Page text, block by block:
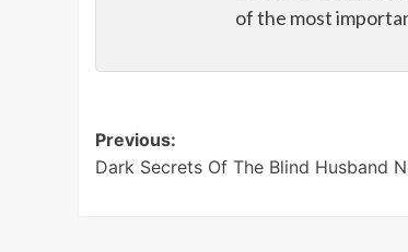
of the most
Post
navigation
Previous:
Dark Secrets Of The Blind Husband